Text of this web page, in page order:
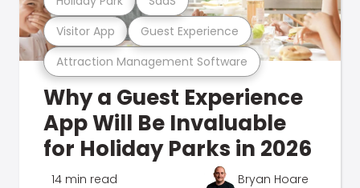
Attraction Management Software
Visitor App Guest Experience
Why a Guest Experience
App Will Be Invaluable
for Holiday Parks in 2026
14 min read Bryan Hoare